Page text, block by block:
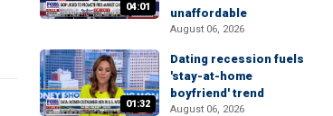
04:01
unaffordable
August 06, 2026
01:32
Dating recession fuels
'stay-at-home
boyfriend' trend
August 06, 2026